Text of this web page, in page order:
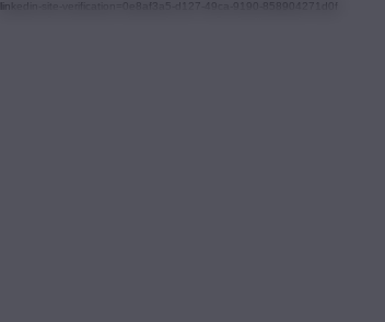
linkedin-site-verification=0e8af3a5-d127-49ca-9190-858904271d0f